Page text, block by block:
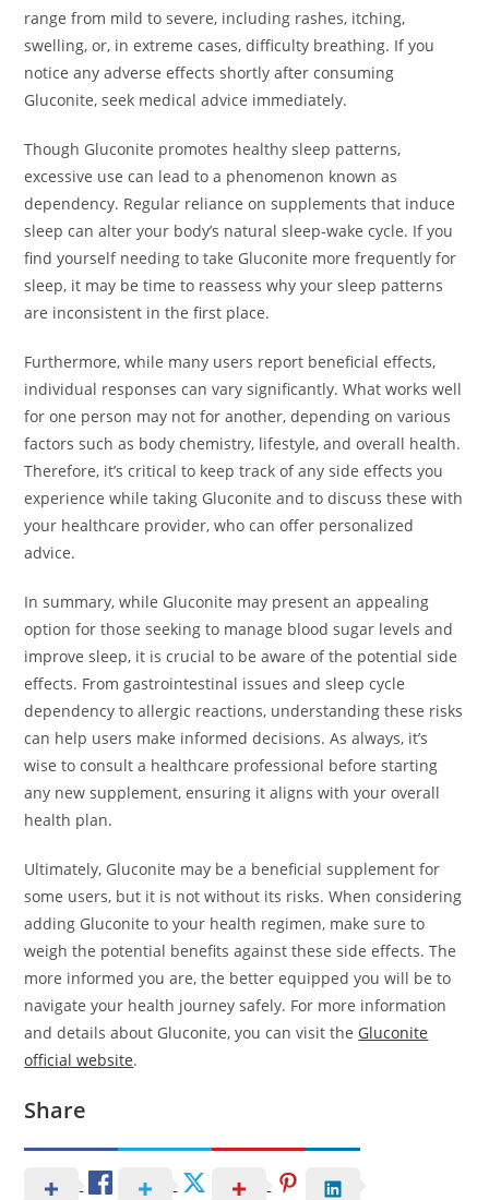
range from mild to severe, including rashes, itching,
swelling, or, in extreme cases, difficulty breathing. If you
notice any adverse effects shortly after consuming
Gluconite, seek medical advice immediately.
Though Gluconite promotes healthy sleep patterns,
excessive use can lead to a phenomenon known as
dependency. Regular reliance on supplements that induce
sleep can alter your body’s natural sleep-wake cycle. If you
find yourself needing to take Gluconite more frequently for
sleep, it may be time to reassess why your sleep patterns
are inconsistent in the first place.
Furthermore, while many users report beneficial effects,
individual responses can vary significantly. What works well
for one person may not for another, depending on various
factors such as body chemistry, lifestyle, and overall health.
Therefore, it’s critical to keep track of any side effects you
experience while taking Gluconite and to discuss these with
your healthcare provider, who can offer personalized
advice.
In summary, while Gluconite may present an appealing
option for those seeking to manage blood sugar levels and
improve sleep, it is crucial to be aware of the potential side
effects. From gastrointestinal issues and sleep cycle
dependency to allergic reactions, understanding these risks
can help users make informed decisions. As always, it’s
wise to consult a healthcare professional before starting
any new supplement, ensuring it aligns with your overall
health plan.
Ultimately, Gluconite may be a beneficial supplement for
some users, but it is not without its risks. When considering
adding Gluconite to your health regimen, make sure to
weigh the potential benefits against these side effects. The
more informed you are, the better equipped you will be to
navigate your health journey safely. For more information
and details about Gluconite, you can visit the Gluconite
official website.
Share